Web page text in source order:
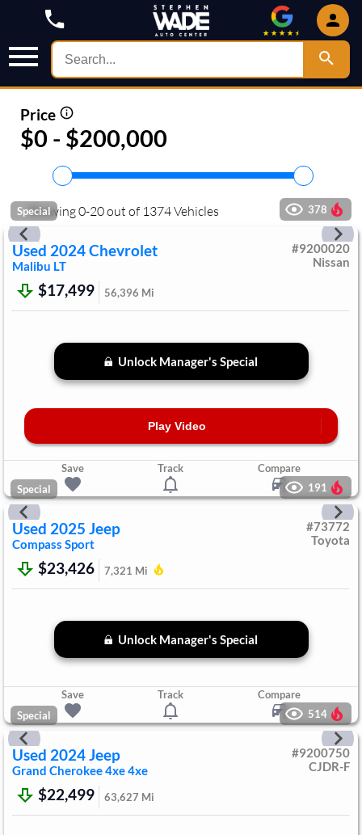
Price
$0 - $200,000
Showing0-20out of 1374Vehicles
Special 378
Used 2024Chevrolet
Malibu LT
#9200020
Nissan
$17,499 56,396 Mi
Unlock Manager's Special
Play Video
Save Track
Compare
Special
191
Used 2025 Jeep
Compass Sport
#73772
Toyota
$23,426 7,321 Mi
Unlock Manager's Special
Save Track
Compare
Special
514
Used 2024Jeep
Grand Cherokee 4xe4xe
#9200750
CJDR-F
$22,499 63,627 Mi